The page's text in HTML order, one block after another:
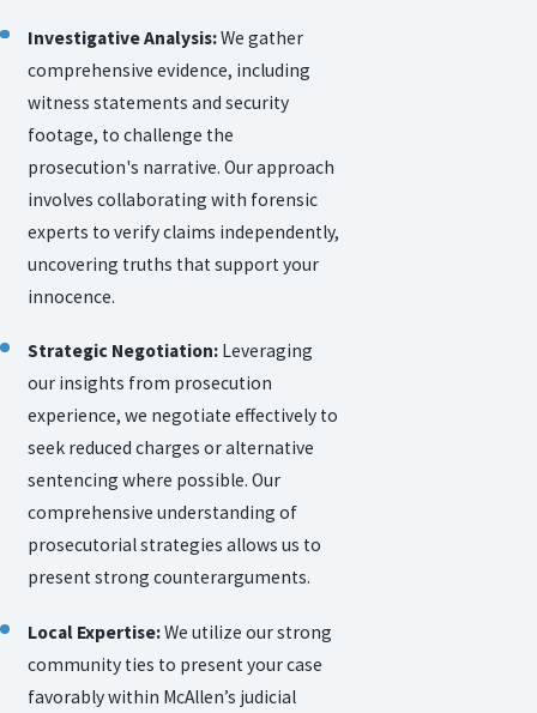
Investigative Analysis:We gather
comprehensive evidence, including
witness statements and security
footage, to challenge the
prosecution's narrative. Our approach
involves collaborating with forensic
experts to verify claims independently,
uncovering truths that support your
innocence.
Strategic Negotiation: Leveraging
our insights from prosecution
experience, we negotiate effectively to
seek reduced charges or alternative
sentencing where possible. Our
comprehensive understanding of
prosecutorial strategies allows us to
present strong counterarguments.
Local Expertise:We utilize our strong
community ties to present your case
favorably within McAllen’s judicial